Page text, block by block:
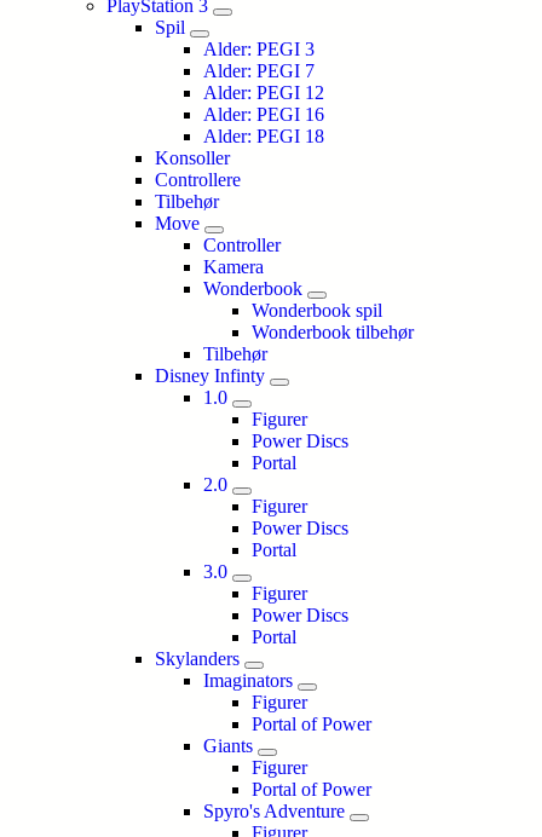
PlayStation 3
Spil
Alder: PEGI 3
Alder: PEGI 7
Alder: PEGI 12
Alder: PEGI 16
Alder: PEGI 18
Konsoller
Controllere
Tilbehør
Move
Controller
Kamera
Wonderbook
Wonderbook spil
Wonderbook tilbehør
Tilbehør
Disney Infinty
1.0
Figurer
Power Discs
Portal
2.0
Figurer
Power Discs
Portal
3.0
Figurer
Power Discs
Portal
Skylanders
Imaginators
Figurer
Portal of Power
Giants
Figurer
Portal of Power
Spyro's Adventure
Figurer